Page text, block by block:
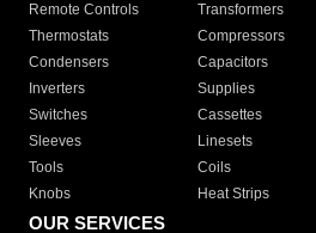
Remote Controls Transformers
Thermostats
Compressors
Condensers
Capacitors
Inverters
Supplies
Switches
Cassettes
Sleeves
Linesets
Tools
Coils
Knobs
Heat Strips
OUR SERVICES